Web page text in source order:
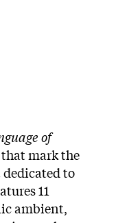
of
mark the
to
11
ambient,